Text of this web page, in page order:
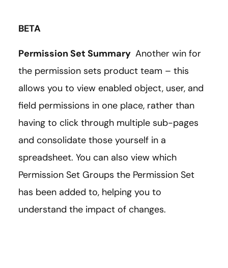
BETA
Permission Set Summary Another win for
the permission sets product team – this
allows you to view enabled object, user, and
field permissions in one place, rather than
having to click through multiple sub-pages
and consolidate those yourself in a
spreadsheet. You can also view which
Permission Set Groups the Permission Set
has been added to, helping you to
understand the impact of changes.